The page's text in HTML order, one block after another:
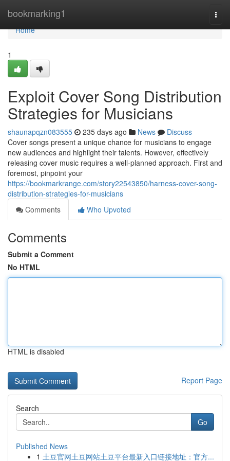
bookmarking1
Home
Home
1
Exploit Cover Song Distribution
Strategies for Musicians
shaunapqzn083555 235 days ago News
Discuss
Cover songs present a unique chance for musicians to engage
new audiences and highlight their talents. However, effectively
releasing cover music requires a well-planned approach. First and
foremost, pinpoint your
https://bookmarkrange.com/story22543850/harness-cover-song-
distribution-strategies-for-musicians
Comments
Who Upvoted
Comments
Submit a Comment
No HTML
HTML is disabled
Report Page
Search
Go
Published News
1 土豆官网土豆网站土豆平台最新入口链接地址：官方...